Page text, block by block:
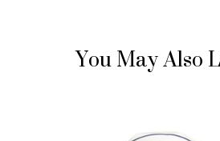
You May Also